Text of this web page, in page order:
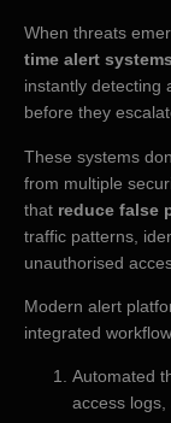
When threats
time alert systems
instantly detecting
before they
These systems
from multiple
that reduce false
traffic patterns,
unauthorised
Modern alert
integrated
Automated
access